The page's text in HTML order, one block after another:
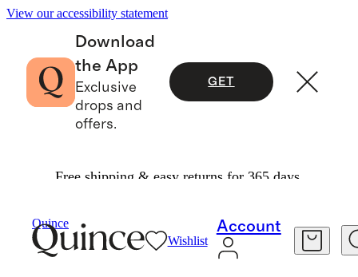
View our accessibility statement
Download
the App
Exclusive
drops and
offers.
GET
Free shipping & easy returns for 365 days.
Quince
Wishlist
Account